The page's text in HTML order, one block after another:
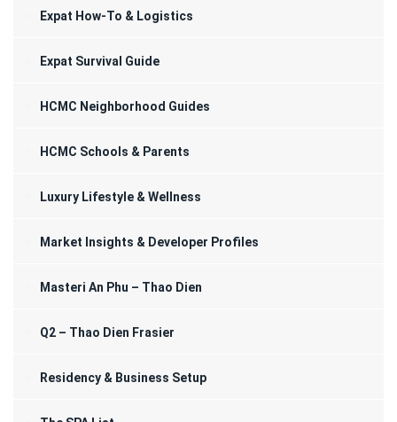
Expat How-To & Logistics
Expat Survival Guide
HCMC Neighborhood Guides
HCMC Schools & Parents
Luxury Lifestyle & Wellness
Market Insights & Developer Profiles
Masteri An Phu – Thao Dien
Q2 – Thao Dien Frasier
Residency & Business Setup